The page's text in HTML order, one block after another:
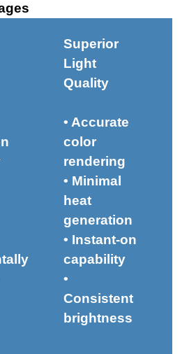
Superior
Light
Quality
• Accurate
color
rendering
• Minimal
heat
generation
• Instant-on
capability
•
Consistent
brightness